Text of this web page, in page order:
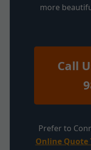
more
Call
Prefer to
Online Quote